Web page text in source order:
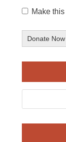
Make
Donate Now